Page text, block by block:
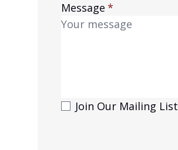
Message
Join Our Mailing List